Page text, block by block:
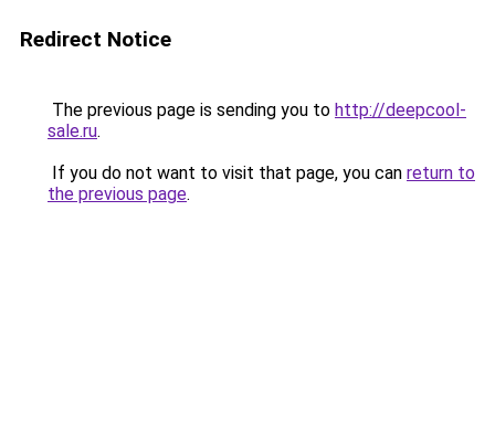
Redirect Notice
The previous page is sending you to http://deepcool-
sale.ru.
If you do not want to visit that page, you can return to
the previous page.